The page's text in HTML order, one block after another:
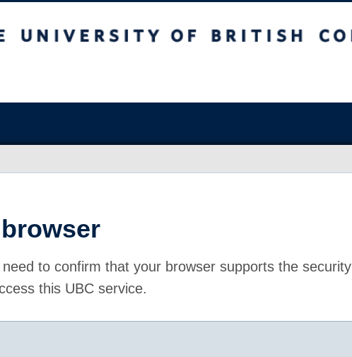
to confirm that your browser supports the security
this UBC service.